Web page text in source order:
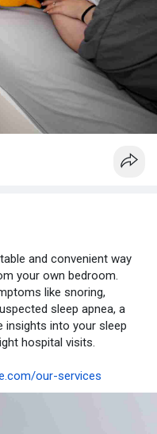
and convenient way
your own bedroom.
like snoring,
sleep apnea, a
insights into your sleep
hospital visits.
our-services